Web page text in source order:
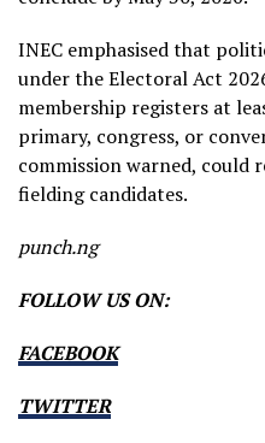
INEC emphasised that
under the Electoral Act
membership registers at
primary, congress, or
commission warned,
fielding candidates.
punch.ng
FOLLOW US ON:
FACEBOOK
TWITTER